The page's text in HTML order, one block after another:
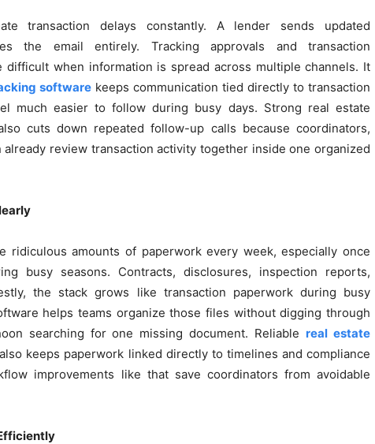
transaction delays constantly. A lender sends updated
the email entirely. Tracking approvals and transaction
difficult when information is spread across multiple channels. It
software keeps communication tied directly to transaction
much easier to follow during busy days. Strong real estate
cuts down repeated follow-up calls because coordinators,
review transaction activity together inside one organized
ridiculous amounts of paperwork every week, especially once
busy seasons. Contracts, disclosures, inspection reports,
the stack grows like transaction paperwork during busy
helps teams organize those files without digging through
searching for one missing document. Reliable real estate
also keeps paperwork linked directly to timelines and compliance
improvements like that save coordinators from avoidable